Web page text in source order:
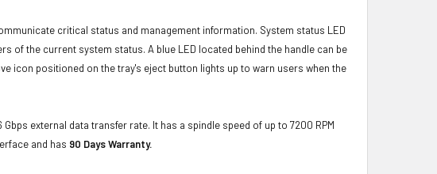
critical status and management information. System status LED
of the current system status. A blue LED located behind the handle can be
icon positioned on the tray's eject button lights up to warn users when the
external data transfer rate. It has a spindle speed of up to 7200 RPM
and has 90 Days Warranty.